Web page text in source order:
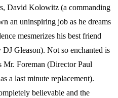
David Kolowitz (a commanding
an uninspiring job as he dreams
mesmerizes his best friend
Gleason). Not so enchanted is
Mr. Foreman (Director Paul
a last minute replacement).
believable and the